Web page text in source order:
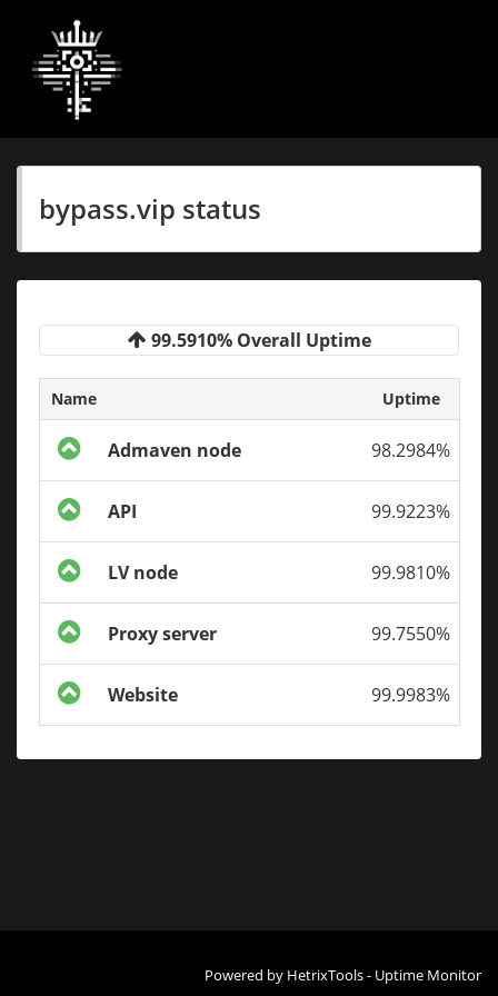
bypass.vip status
99.5910% Overall Uptime
Name Uptime
Admaven node 98.2984%
API 99.9223%
LV node 99.9810%
Proxy server 99.7550%
Website 99.9983%
Powered by HetrixTools - Uptime Monitor